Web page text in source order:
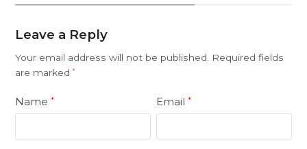
Leave a Reply
Your email address will not be published.
Required fields
are marked*
Name* Email*